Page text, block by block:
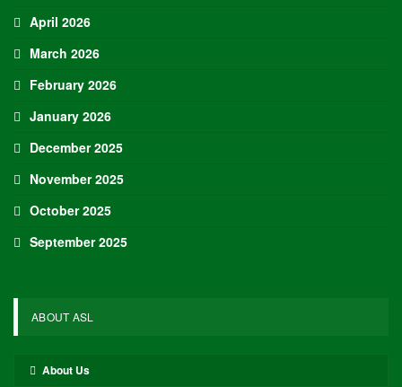
April 2026
March 2026
February 2026
January 2026
December 2025
November 2025
October 2025
September 2025
ABOUT ASL
About Us